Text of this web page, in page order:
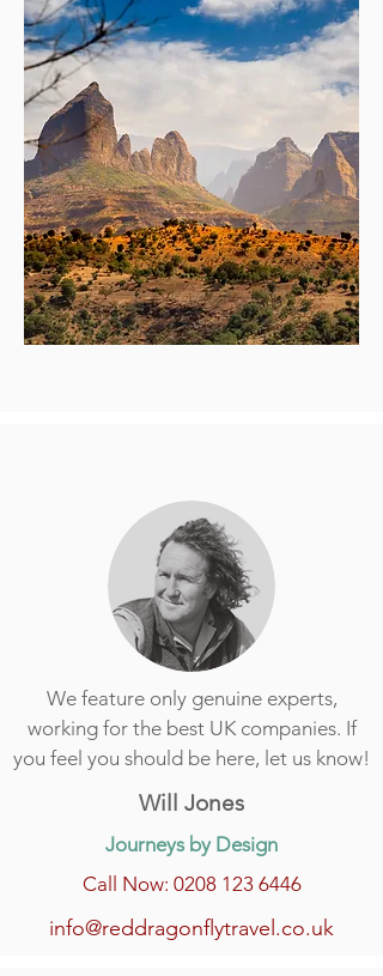
We feature only genuine experts,
working for the best UK companies. If
you feel you should be here, let us know!
Will Jones
Journeys by Design
Call Now: 0208 123 6446
info@reddragonflytravel.co.uk